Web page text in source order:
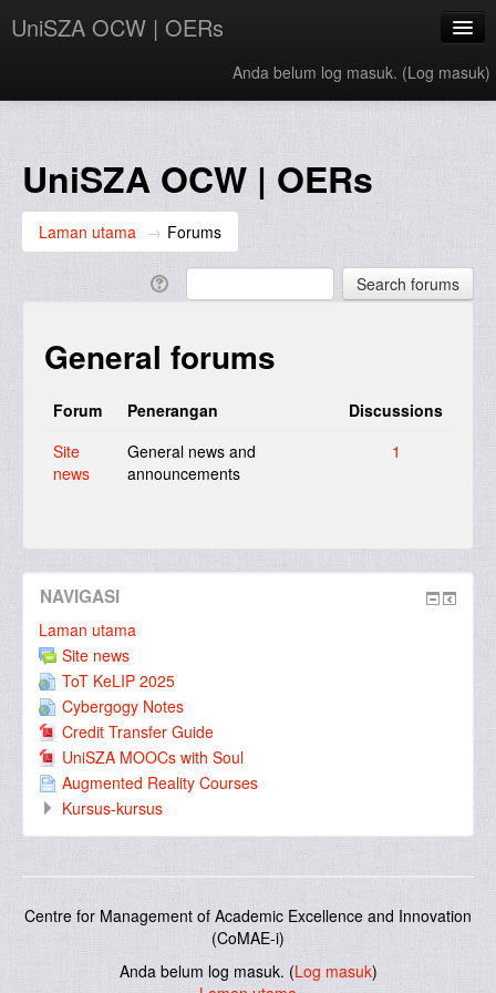
UniSZA OCW | OERs
Anda belum log masuk. (Log masuk)
UniSZA Website
Bahasa Melayu ‎(ms)‎
UniSZA OCW | OERs
Laman utama → Forums
General forums
Forum Penerangan
Discussions
Site
news
General news and
announcements
1
NAVIGASI
Laman utama
Site news
ToT KeLIP 2025
Cybergogy Notes
Credit Transfer Guide
UniSZA MOOCs with Soul
Augmented Reality Courses
Kursus-kursus
Centre for Management of Academic Excellence and Innovation
(CoMAE-i)
Anda belum log masuk. (Log masuk)